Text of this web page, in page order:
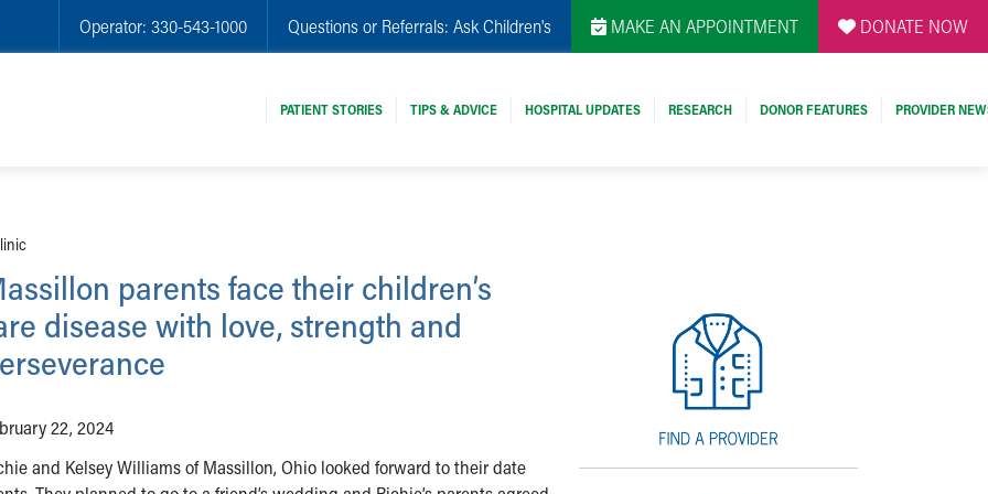
Operator: 330-543-1000 Questions or Referrals: Ask Children's MAKE AN APPOINTMENT DONATE NOW
PATIENT STORIES TIPS & ADVICE HOSPITAL UPDATES RESEARCH DONOR FEATURES PROVIDER
parents face their children’s
disease with love, strength and
22, 2024
and Kelsey Williams of Massillon, Ohio looked forward to their date